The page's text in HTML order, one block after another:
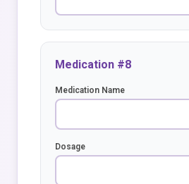
Medication #8
Medication Name
Dosage